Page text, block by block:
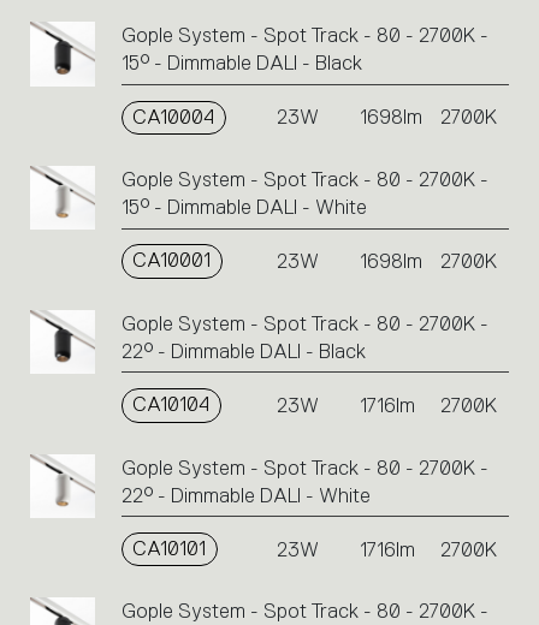
Gople System - Spot Track - 80 - 2700K -
15° - Dimmable DALI - Black
CA10004 23W 1698lm 2700K
Gople System - Spot Track - 80 - 2700K -
15° - Dimmable DALI - White
CA10001 23W 1698lm 2700K
Gople System - Spot Track - 80 - 2700K -
22° - Dimmable DALI - Black
CA10104 23W 1716lm 2700K
Gople System - Spot Track - 80 - 2700K -
22° - Dimmable DALI - White
CA10101 23W 1716lm 2700K
Gople System - Spot Track - 80 - 2700K -